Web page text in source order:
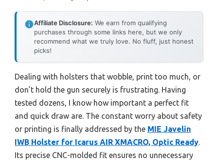
Affiliate Disclosure: We earn from qualifying
purchases through some links here, but we only
recommend what we truly love. No fluff, just honest
picks!
Dealing with holsters that wobble, print too much, or
don’t hold the gun securely is frustrating. Having
tested dozens, I know how important a perfect fit
and quick draw are. The constant worry about safety
or printing is finally addressed by the MIE Javelin
IWB Holster for Icarus AIR XMACRO, Optic Ready.
Its precise CNC-molded fit ensures no unnecessary